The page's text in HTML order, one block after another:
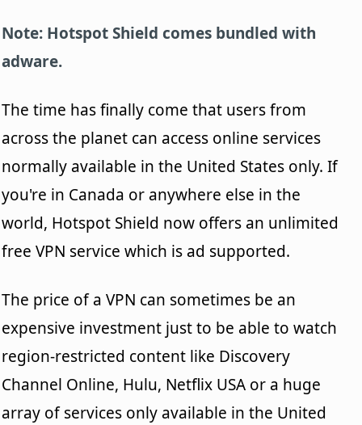
Note: Hotspot Shield comes bundled with
adware.
The time has finally come that users from
across the planet can access online services
normally available in the United States only. If
you're in Canada or anywhere else in the
world, Hotspot Shield now offers an unlimited
free VPN service which is ad supported.
The price of a VPN can sometimes be an
expensive investment just to be able to watch
region-restricted content like Discovery
Channel Online, Hulu, Netflix USA or a huge
array of services only available in the United